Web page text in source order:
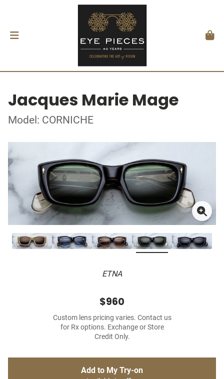
Jacques Marie Mage
Model: CORNICHE
ETNA
$960
Custom lens pricing varies. Contact us
for Rx options. Exchange or Store
Credit Only.
Add to My Try-on